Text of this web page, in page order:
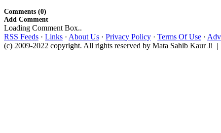
Comments (0)
Add Comment
Loading Comment Box..
RSS Feeds · Links · About Us · Privacy Policy · Terms Of Use ·
(c) 2009-2022 copyright. All rights reserved by Mata Sahib Kaur Ji